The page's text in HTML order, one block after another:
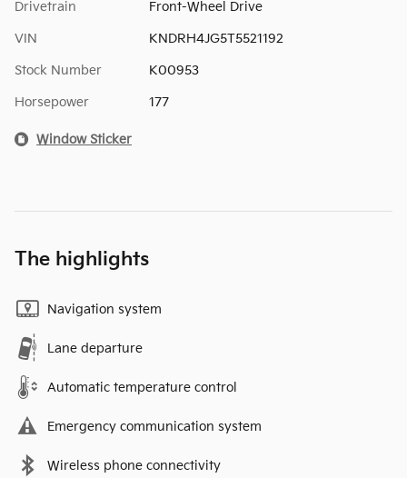
Drivetrain Front-Wheel Drive
VIN KNDRH4JG5T5521192
Stock Number K00953
Horsepower 177
Window Sticker
The highlights
Navigation system
Lane departure
Automatic temperature control
Emergency communication system
Wireless phone connectivity